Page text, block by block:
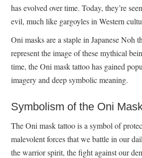
has evolved over time. Today, they’re
evil, much like gargoyles in Western
Oni masks are a staple in Japanese Noh
represent the image of these mythical
time, the Oni mask tattoo has gained
imagery and deep symbolic meaning.
Symbolism of the Oni
The Oni mask tattoo is a symbol of
malevolent forces that we battle in our
the warrior spirit, the fight against our